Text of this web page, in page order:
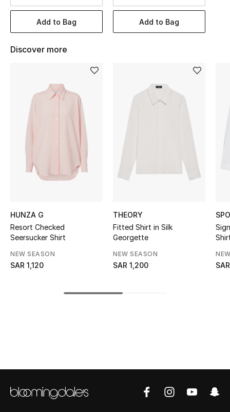
BEST OF BAGS
Shop Bags
New Season
Women's Shoes
Shoes Edit
Men's Shoes
CURATED FOOTWEAR
Shop Shoes
Beauty
Add to Bag Add to Bag
Discover more
HUNZA G
Resort Checked
Seersucker Shirt
NEW SEASON
SAR 1,120
THEORY
Fitted Shirt in Silk
Georgette
NEW SEASON
SAR 1,200